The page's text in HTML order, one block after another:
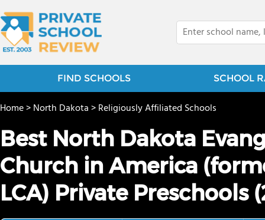
FIND SCHOOLS SCHOOL
Home>North Dakota>Religiously Affiliated Schools
Best North Dakota
Church in America
LCA) Private Preschools